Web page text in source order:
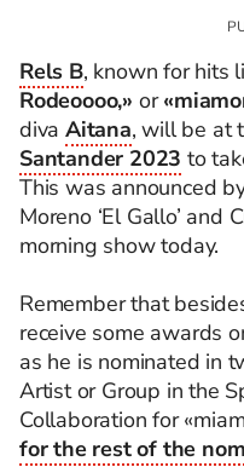
Rels B, known for hits
Rodeoooo,» or
diva Aitana, will be at
Santander 2023 to
This was announced
Moreno ‘El Gallo’ and
morning show today.
Remember that
receive some awards
as he is nominated in
Artist or Group in the
Collaboration for
for the rest of the